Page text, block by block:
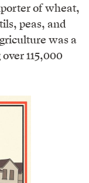
of wheat,
peas, and
was a
115,000